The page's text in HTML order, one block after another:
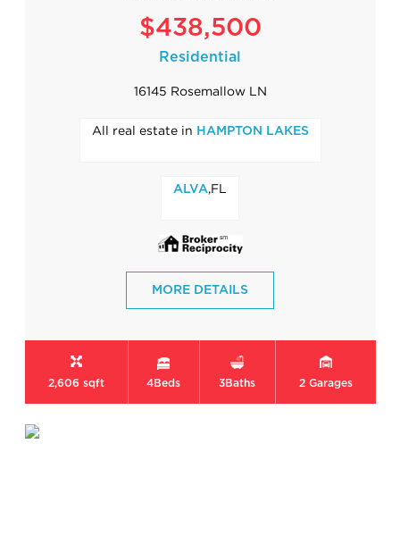
$438,500
Residential
16145 Rosemallow LN
All real estate in HAMPTON LAKES
ALVA ,FL
MORE DETAILS
2,606 sqft 4Beds 3Baths 2 Garages